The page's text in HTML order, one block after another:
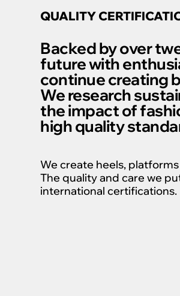
QUALITY
Backed by over
future with
continue creating
We research
the impact of
high quality
We create heels,
The quality and care we
international certifications.